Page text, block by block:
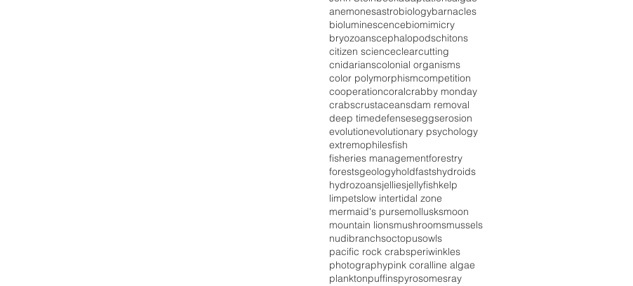
anemonesastrobiologybarnacles
bioluminescencebiomimicry
bryozoanscephalopodschitons
citizen scienceclearcutting
cnidarianscolonial organisms
color polymorphismcompetition
cooperationcoralcrabby monday
crabscrustaceansdam removal
deep timedefenseseggserosion
evolutionevolutionary psychology
extremophilesfish
fisheries managementforestry
forestsgeologyholdfastshydroids
hydrozoansjelliesjellyfishkelp
limpetslow intertidal zone
mermaid's pursemollusksmoon
mountain lionsmushroomsmussels
nudibranchsoctopusowls
pacific rock crabsperiwinkles
photographypink coralline algae
planktonpuffinspyrosomesray